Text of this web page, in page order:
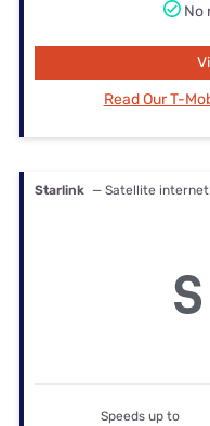
No
Read Our T-
Starlink — Satellite internet
Speeds up to